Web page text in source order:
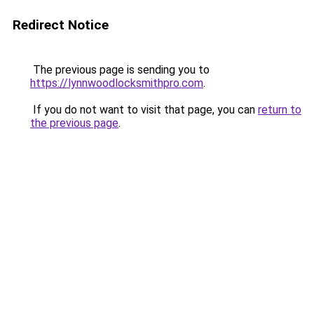
Redirect Notice
The previous page is sending you to
https://lynnwoodlocksmithpro.com.
If you do not want to visit that page, you can return to
the previous page.